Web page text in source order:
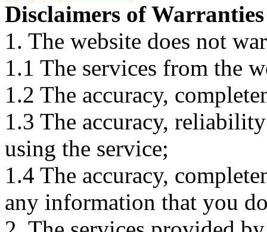
Disclaimers of Warranties
1. The website does not
1.1 The services from the
1.2 The accuracy,
1.3 The accuracy,
using the service;
1.4 The accuracy,
any information that you